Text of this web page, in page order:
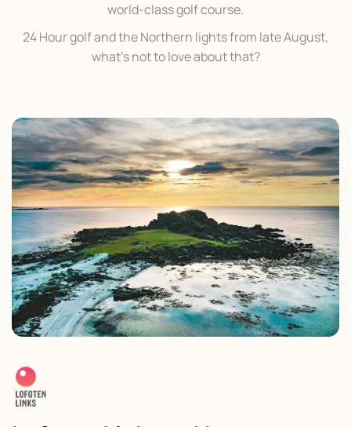
world-class golf course.
24 Hour golf and the Northern lights from late August,
what's not to love about that?